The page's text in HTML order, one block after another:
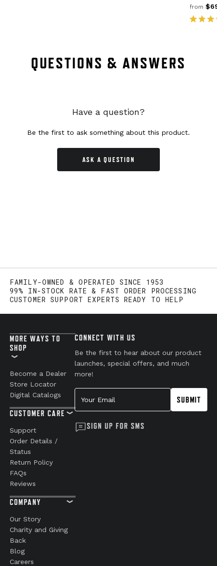
from
QUESTIONS & ANSWERS
Have a question?
Be the first to ask something about this product.
ASK A QUESTION
FAMILY-OWNED & OPERATED SINCE 1953
99% IN-STOCK RATE & FAST ORDER PROCESSING
CUSTOMER SUPPORT EXPERTS READY TO HELP
MORE WAYS TO
SHOP
Become a Dealer
Store Locator
Digital Catalogs
CUSTOMER CARE
Support
Order Details /
Status
Return Policy
FAQs
Reviews
COMPANY
Our Story
Charity and Giving
Back
Blog
Careers
CONNECT WITH US
Be the first to hear about our product
launches, special offers, and much
more!
Your Email
SUBMIT
SIGN UP FOR SMS